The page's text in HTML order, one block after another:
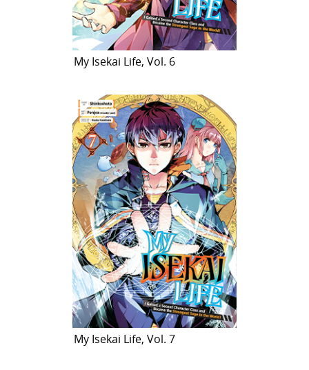
My Isekai Life, Vol. 6
My Isekai Life, Vol. 7